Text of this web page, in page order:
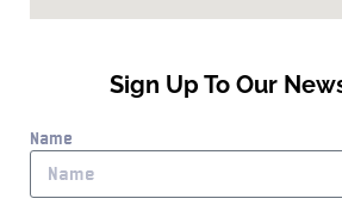
Sign Up To Our
Name